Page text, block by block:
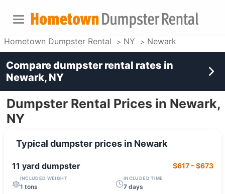
Hometown Dumpster Rental NY Newark
Dumpster Rental Prices in Newark,
NY
Typical dumpster prices in Newark
11 yarddumpster $617–$673
INCLUDED WEIGHT
1 tons
INCLUDED TIME
7 days
Compare dumpster rental rates in
Newark, NY